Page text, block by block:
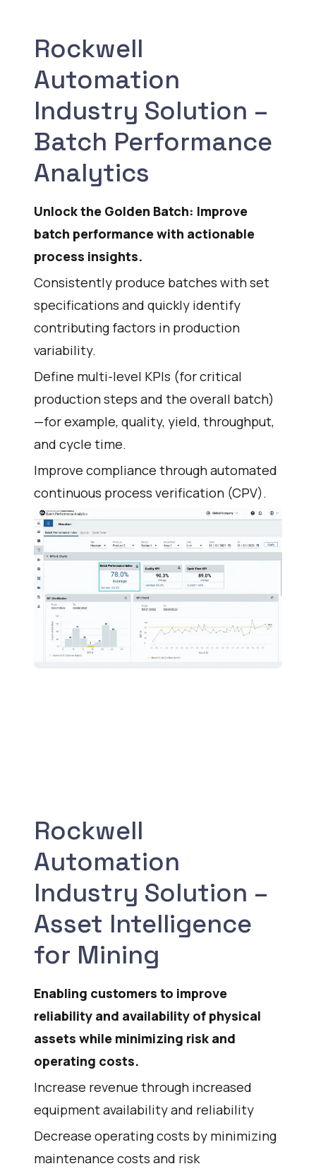
Rockwell
Automation
Industry Solution –
Batch Performance
Analytics
Unlock the Golden Batch: Improve
batch performance with actionable
process insights.
Consistently produce batches with set
specifications and quickly identify
contributing factors in production
variability.
Define multi-level KPIs (for critical
production steps and the overall batch)
—for example, quality, yield, throughput,
and cycle time.
Improve compliance through automated
continuous process verification (CPV).
Rockwell
Automation
Industry Solution –
Asset Intelligence
for Mining
Enabling customers to improve
reliability and availability of physical
assets while minimizing risk and
operating costs.
Increase revenue through increased
equipment availability and reliability
Decrease operating costs by minimizing
maintenance costs and risk